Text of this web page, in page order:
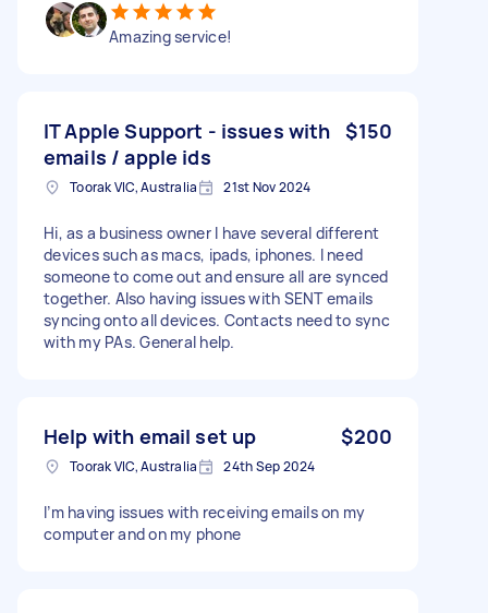
Amazing service!
IT Apple Support - issues with
emails / apple ids
$150
Toorak VIC, Australia 21st Nov 2024
Hi, as a business owner I have several different
devices such as macs, ipads, iphones. I need
someone to come out and ensure all are synced
together. Also having issues with SENT emails
syncing onto all devices. Contacts need to sync
with my PAs. General help.
Help with email set up $200
Toorak VIC, Australia 24th Sep 2024
I’m having issues with receiving emails on my
computer and on my phone